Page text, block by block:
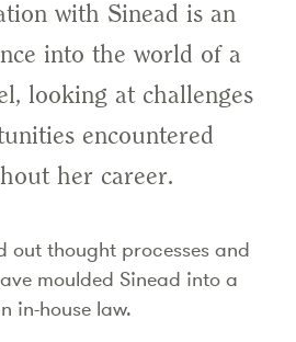
with Sinead is an
into the world of a
looking at challenges
encountered
her career.
out thought processes and
moulded Sinead into a
in-house law.